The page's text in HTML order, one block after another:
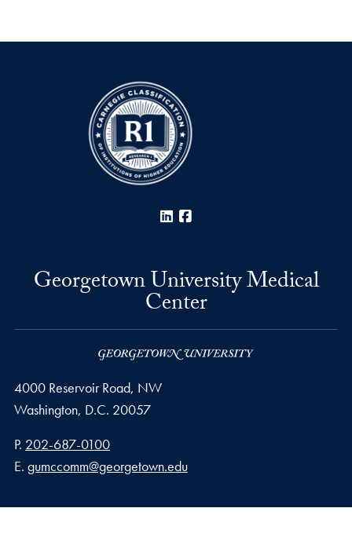
LinkedIn
Georgetown University Medical
Center
4000 Reservoir Road, NW
Washington, D.C. 20057
Phone number
P. 202-687-0100
Email address
E. gumccomm@georgetown.edu